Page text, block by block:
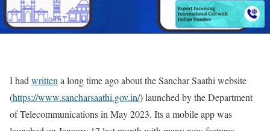
I hadwrittena long time ago about the Sanchar Saathi website
(https://www.sancharsaathi.gov.in/) launched by the Department
of Telecommunications in May 2023. Its a mobile app was